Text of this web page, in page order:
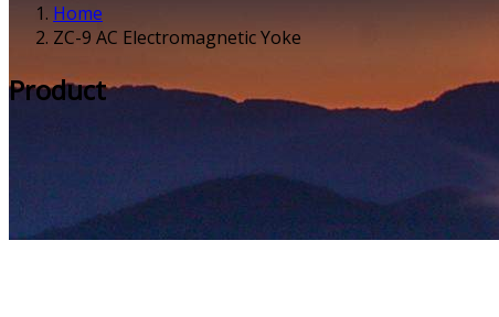
Home
ZC-9 AC Electromagnetic Yoke
Product